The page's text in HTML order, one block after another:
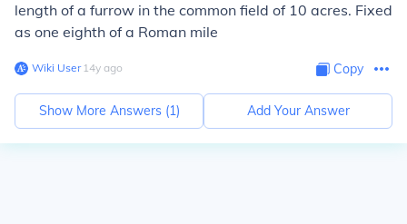
length of a furrow in the common field of 10 acres. Fixed
as one eighth of a Roman mile
Wiki User∙14y ago Copy
Show More Answers (1) Add Your Answer